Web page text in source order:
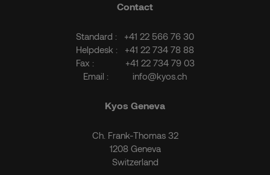
Contact
Standard : +41 22 566 76 30
Helpdesk : +41 22 734 78 88
Fax : +41 22 734 79 03
Email : info@kyos.ch
Kyos Geneva
Ch. Frank-Thomas 32
1208 Geneva
Switzerland